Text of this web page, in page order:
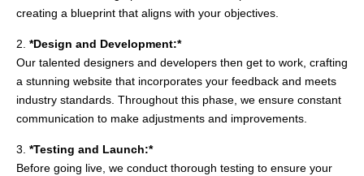
creating a blueprint that aligns with your objectives.
2. *Design and Development:*
Our talented designers and developers then get to work, crafting
a stunning website that incorporates your feedback and meets
industry standards. Throughout this phase, we ensure constant
communication to make adjustments and improvements.
3. *Testing and Launch:*
Before going live, we conduct thorough testing to ensure your